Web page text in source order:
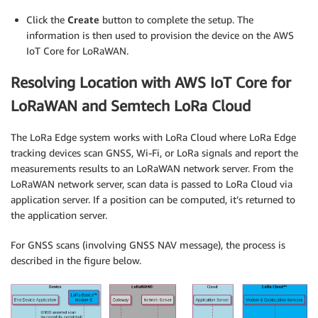
Click the Create button to complete the setup. The
information is then used to provision the device on the AWS
IoT Core for LoRaWAN.
Resolving Location with AWS IoT Core for
LoRaWAN and Semtech LoRa Cloud
The LoRa Edge system works with LoRa Cloud where LoRa Edge
tracking devices scan GNSS, Wi-Fi, or LoRa signals and report the
measurements results to an LoRaWAN network server. From the
LoRaWAN network server, scan data is passed to LoRa Cloud via
application server. If a position can be computed, it’s returned to
the application server.
For GNSS scans (involving GNSS NAV message), the process is
described in the figure below.